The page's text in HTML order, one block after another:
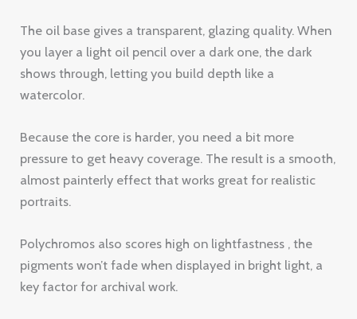
Because the core is harder, you need a bit more
pressure to get heavy coverage. The result is a smooth,
almost painterly effect that works great for realistic
portraits.
Polychromos also scores high on lightfastness , the
pigments won’t fade when displayed in bright light, a
key factor for archival work.
improves adhesion and reduces smudging.